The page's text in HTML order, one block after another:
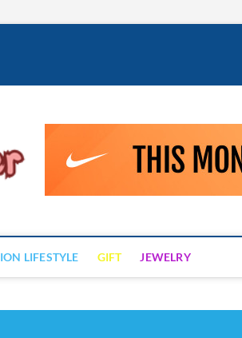
Fashion Drizzler
LIFESTYLE GIFT JEWELRY